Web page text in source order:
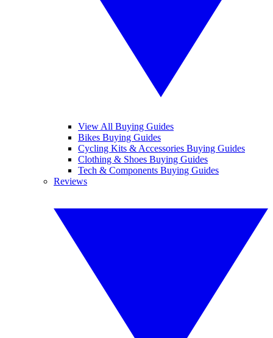
View All Buying Guides
Bikes Buying Guides
Cycling Kits & Accessories Buying Guides
Clothing & Shoes Buying Guides
Tech & Components Buying Guides
Reviews